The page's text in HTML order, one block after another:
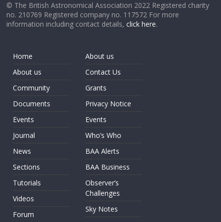
© The British Astronomical Association 2022 Registered charity
no. 210769 Registered company no. 117572 For more
information including contact details,click here.
Home
About us
Community
Documents
Events
Journal
News
Sections
Tutorials
Videos
Forum
About us
Contact Us
Grants
Privacy Notice
Events
Who’s Who
BAA Alerts
BAA Business
Observer’s
Challenges
Sky Notes